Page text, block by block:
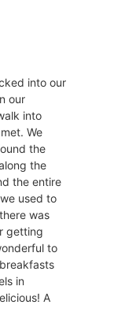
into our
our
into
We
the
the
the entire
used to
was
getting
to
in
A